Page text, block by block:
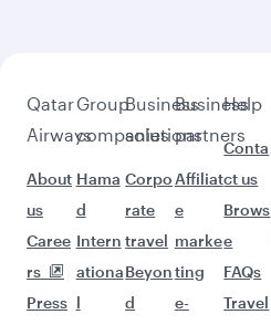
Qatar
Airways
About
us
Caree
rs
Press
Group
companies
Hama
d
Intern
ationa
l
Business
solutions
Corpo
rate
travel
Beyon
d
Business
partners
Affiliat
e
marke
ting
e-
Help
Conta
ct us
Brows
e
FAQs
Travel